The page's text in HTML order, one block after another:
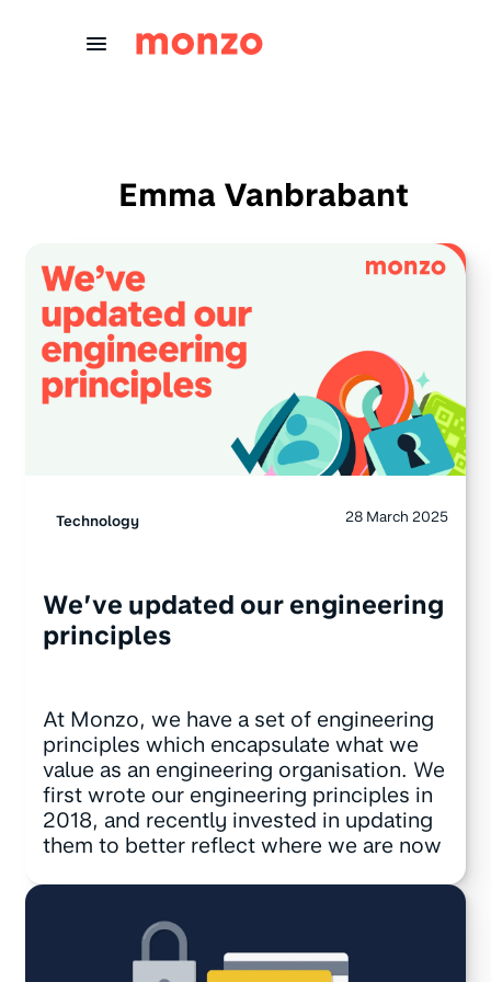
Emma Vanbrabant
Technology 28 March 2025
We’ve updated our engineering
principles
At Monzo, we have a set of engineering
principles which encapsulate what we
value as an engineering organisation. We
first wrote our engineering principles in
2018, and recently invested in updating
them to better reflect where we are now